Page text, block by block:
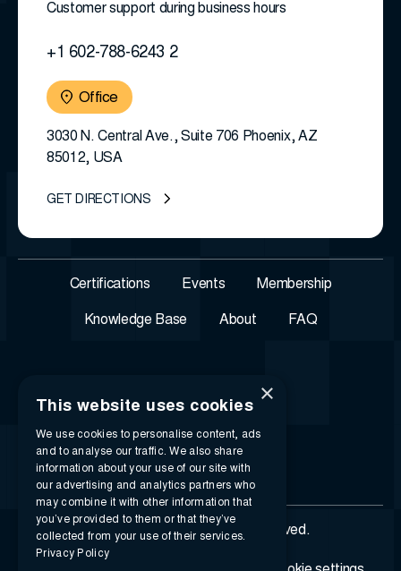
Customer support during business hours
+1 602-788-6243 2
Office
3030 N. Central Ave., Suite 706 Phoenix, AZ
85012, USA
GET DIRECTIONS
Certifications Events Membership
Knowledge Base About FAQ
© 2026 i-SIGMA. All rights reserved.
×
This website uses cookies
We use cookies to personalise content, ads
and to analyse our traffic. We also share
information about your use of our site with
our advertising and analytics partners who
may combine it with other information that
you’ve provided to them or that they’ve
collected from your use of their services.
Privacy Policy